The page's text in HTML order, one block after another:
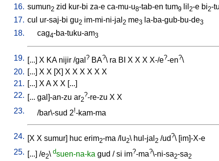
16. sumun2 zid kur-bi za-e ca-mu-u8-tab-en tum9 lil 2-e bi2-
17. cul ur-saj-bi gu2 im-mi-ni-jal 2 me3 la-ba-gub-bu-de3
18. cag4-ba-tuku-am3
19. [...] X KA nijir /gal ? BA?\ ra BI X X X X-/e?-en?\
20. [...] X X [X] X X X X X X
21. [...] X A X X [...]
22. [... gal]-an-zu ar2
?-re-zu X X
23.
/bar\-sud 2!-kam-ma
24. [X X sumur] huc erim2-ma /lu2\ hul-jal 2 /ud?\ [im]-X-e
25. [...] /e2\ dsuen-na-ka gud / si im?-ma?\-ni-sa2-sa2